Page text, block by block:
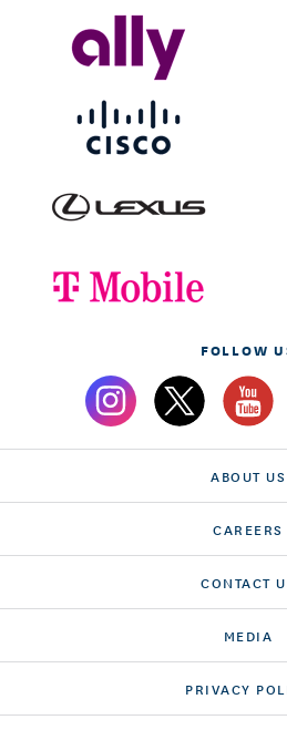
FOLLOW
ABOUT US
CAREERS
CONTACT
MEDIA
PRIVACY